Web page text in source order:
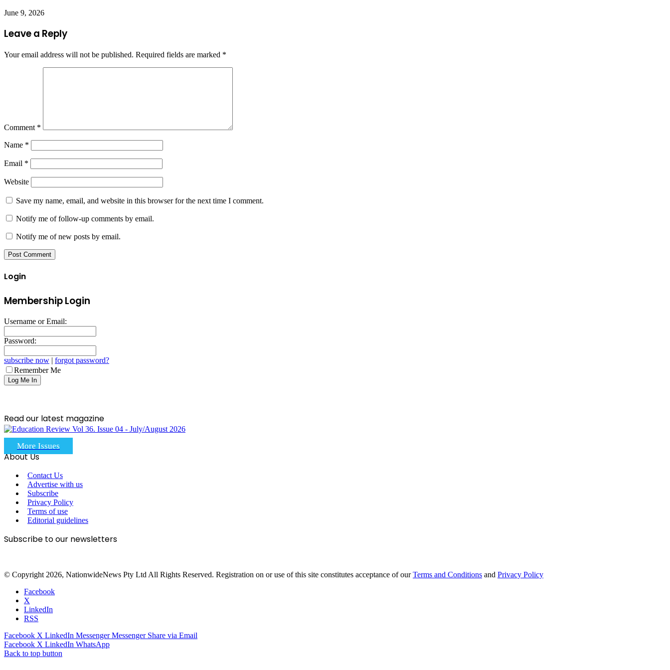
June 9, 2026
Leave a Reply
Your email address will not be published. Required fields are marked *
Comment *
Name *
Email *
Website
Save my name, email, and website in this browser for the next time I comment.
Notify me of follow-up comments by email.
Notify me of new posts by email.
Login
Membership Login
Username or Email:
Password:
subscribe now | forgot password?
Remember Me
Read our latest magazine
More Issues
About Us
Contact Us
Advertise with us
Subscribe
Privacy Policy
Terms of use
Editorial guidelines
Subscribe to our newsletters
© Copyright 2026, NationwideNews Pty Ltd All Rights Reserved. Registration on or use of this site constitutes acceptance of ourTerms and Conditions and Privacy Policy
Facebook
X
LinkedIn
RSS
Facebook X LinkedIn Messenger Messenger Share via Email
Facebook X LinkedIn WhatsApp
Back to top button